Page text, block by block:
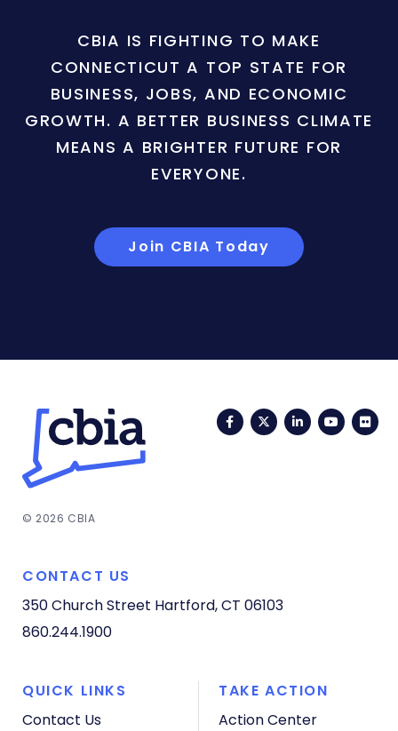
CBIA IS FIGHTING TO MAKE
CONNECTICUT A TOP STATE FOR
BUSINESS, JOBS, AND ECONOMIC
GROWTH. A BETTER BUSINESS CLIMATE
MEANS A BRIGHTER FUTURE FOR
EVERYONE.
Join CBIA Today
FacebookTwitterLinkedIn
© 2026 CBIA
CONTACT US
350 Church Street Hartford, CT 06103
860.244.1900
QUICK LINKS
Contact Us
TAKE ACTION
Action Center